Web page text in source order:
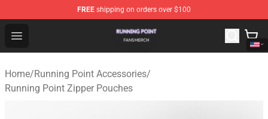
FREE shipping on orders over $100
Open menu
Running Point Shop - Official Running Point
Home/Running Point Accessories/
Running Point Zipper Pouches